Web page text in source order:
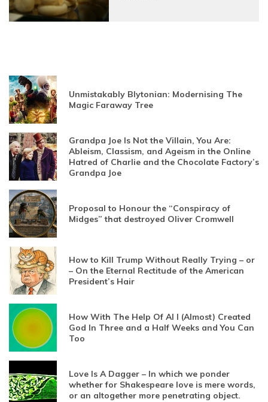
Unmistakably Blytonian: Modernising The
Magic Faraway Tree
Grandpa Joe Is Not the Villain, You Are:
Ableism, Classism, and Ageism in the Online
Hatred of Charlie and the Chocolate Factory’s
Grandpa Joe
Proposal to Honour the “Conspiracy of
Midges” that destroyed Oliver Cromwell
How to Kill Trump Without Really Trying – or
– On the Eternal Rectitude of the American
President’s Hair
How With The Help Of AI I (Almost) Created
God In Three and a Half Weeks and You Can
Too
Love Is A Dagger – In which we ponder
whether for Shakespeare love is mere words,
or an altogether more penetrating object.